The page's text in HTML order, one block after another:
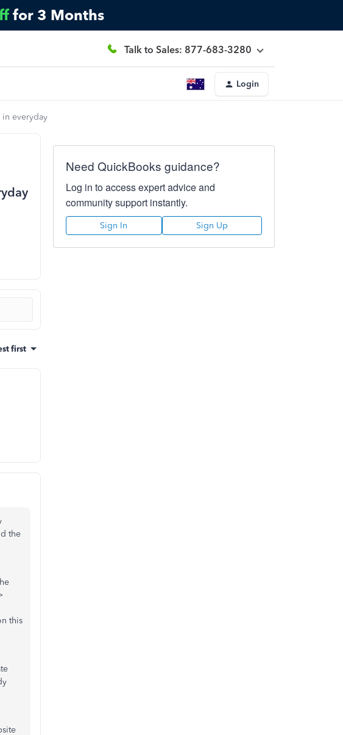
for 3 Months
Talk to Sales: 877-683-3280
Login
everyday
first
the
this
Need QuickBooks guidance?
Log in to access expert advice and
community support instantly.
Sign In Sign Up